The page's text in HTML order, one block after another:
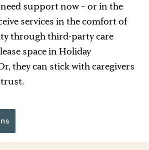
support now – or in the
services in the comfort of
through third-party care
space in Holiday
they can stick with caregivers